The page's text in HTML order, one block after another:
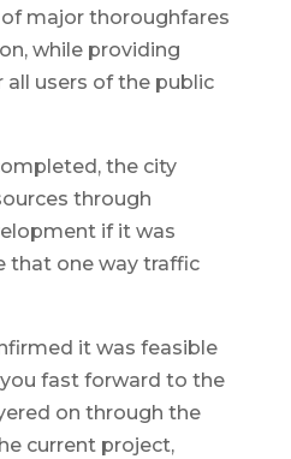
major thoroughfares
while providing
users of the public
the city
through
if it was
that one way traffic
it was feasible
fast forward to the
on through the
current project,